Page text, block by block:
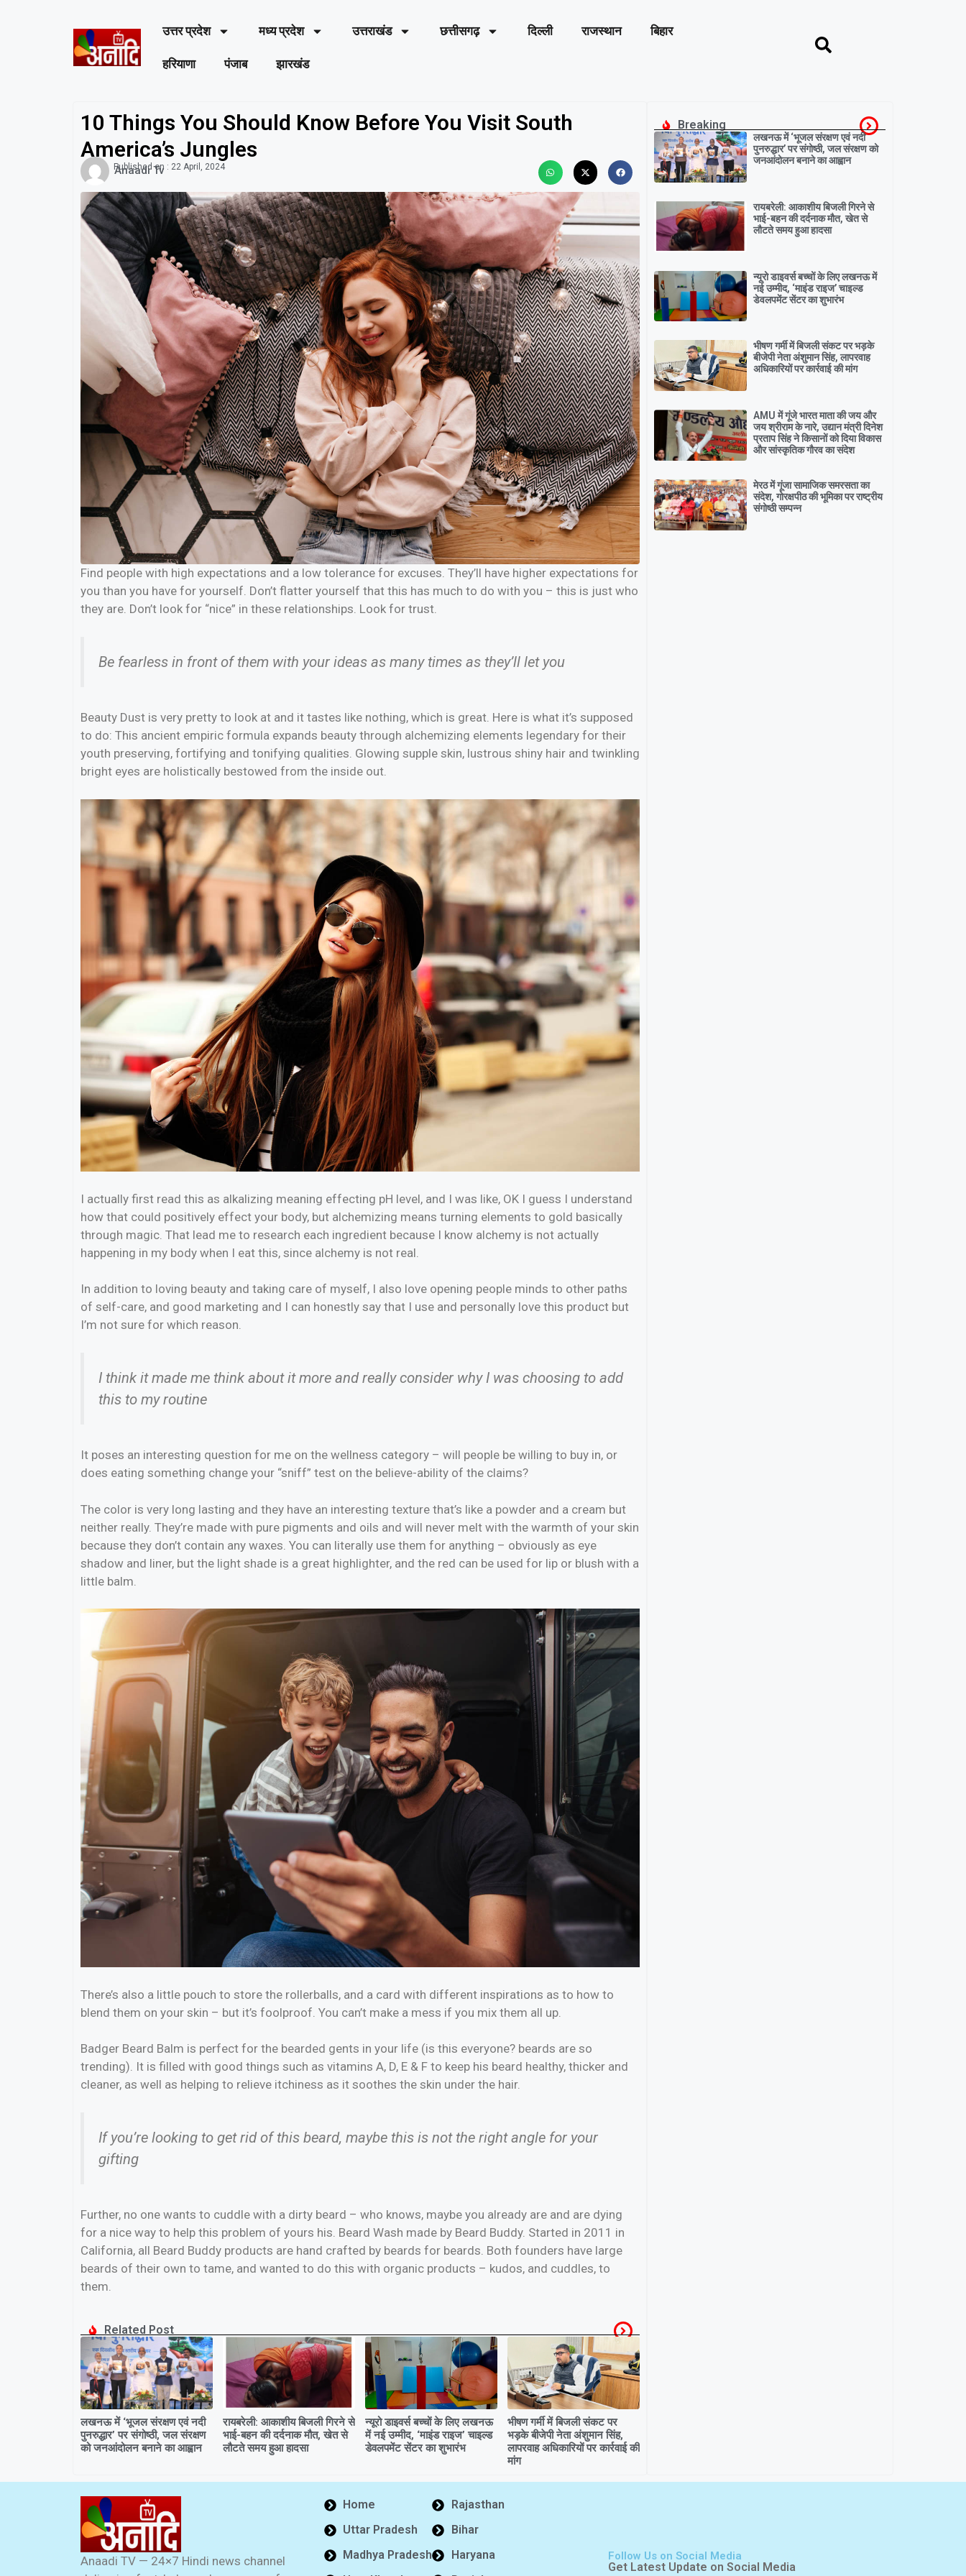
उत्तर प्रदेश मध्य प्रदेश उत्तराखंड छत्तीसगढ़ दिल्ली राजस्थान बिहार
हरियाणा पंजाब झारखंड
10 Things You Should Know Before You Visit South
America’s Jungles
Anaadi Tv
Published on : 22 April, 2024
Find people with high expectations and a low tolerance for excuses. They’ll have higher expectations for
you than you have for yourself. Don’t flatter yourself that this has much to do with you – this is just who
they are. Don’t look for “nice” in these relationships. Look for trust.
Be fearless in front of them with your ideas as many times as they’ll let you
Beauty Dust is very pretty to look at and it tastes like nothing, which is great. Here is what it’s supposed
to do: This ancient empiric formula expands beauty through alchemizing elements legendary for their
youth preserving, fortifying and tonifying qualities. Glowing supple skin, lustrous shiny hair and twinkling
bright eyes are holistically bestowed from the inside out.
I actually first read this as alkalizing meaning effecting pH level, and I was like, OK I guess I understand
how that could positively effect your body, but alchemizing means turning elements to gold basically
through magic. That lead me to research each ingredient because I know alchemy is not actually
happening in my body when I eat this, since alchemy is not real.
In addition to loving beauty and taking care of myself, I also love opening people minds to other paths
of self-care, and good marketing and I can honestly say that I use and personally love this product but
I’m not sure for which reason.
I think it made me think about it more and really consider why I was choosing to add
this to my routine
It poses an interesting question for me on the wellness category – will people be willing to buy in, or
does eating something change your “sniff” test on the believe-ability of the claims?
The color is very long lasting and they have an interesting texture that’s like a powder and a cream but
neither really. They’re made with pure pigments and oils and will never melt with the warmth of your skin
because they don’t contain any waxes. You can literally use them for anything – obviously as eye
shadow and liner, but the light shade is a great highlighter, and the red can be used for lip or blush with a
little balm.
There’s also a little pouch to store the rollerballs, and a card with different inspirations as to how to
blend them on your skin – but it’s foolproof. You can’t make a mess if you mix them all up.
Badger Beard Balm is perfect for the bearded gents in your life (is this everyone? beards are so
trending). It is filled with good things such as vitamins A, D, E & F to keep his beard healthy, thicker and
cleaner, as well as helping to relieve itchiness as it soothes the skin under the hair.
If you’re looking to get rid of this beard, maybe this is not the right angle for your
gifting
Further, no one wants to cuddle with a dirty beard – who knows, maybe you already are and are dying
for a nice way to help this problem of yours his. Beard Wash made by Beard Buddy. Started in 2011 in
California, all Beard Buddy products are hand crafted by beards for beards. Both founders have large
beards of their own to tame, and wanted to do this with organic products – kudos, and cuddles, to
them.
Related Post
लखनऊ में ‘भूजल संरक्षण एवं नदी
पुनरुद्धार’ पर संगोष्ठी, जल संरक्षण
को जनआंदोलन बनाने का आह्वान
रायबरेली: आकाशीय बिजली गिरने से
भाई-बहन की दर्दनाक मौत, खेत से
लौटते समय हुआ हादसा
न्यूरो डाइवर्स बच्चों के लिए लखनऊ
में नई उम्मीद, ‘माइंड राइज’ चाइल्ड
डेवलपमेंट सेंटर का शुभारंभ
भीषण गर्मी में बिजली संकट पर
भड़के बीजेपी नेता अंशुमान सिंह,
लापरवाह अधिकारियों पर कार्रवाई की
मांग
Breaking
लखनऊ में ‘भूजल संरक्षण एवं नदी
पुनरुद्धार’ पर संगोष्ठी, जल संरक्षण को
जनआंदोलन बनाने का आह्वान
रायबरेली: आकाशीय बिजली गिरने से
भाई-बहन की दर्दनाक मौत, खेत से
लौटते समय हुआ हादसा
न्यूरो डाइवर्स बच्चों के लिए लखनऊ में
नई उम्मीद, ‘माइंड राइज’ चाइल्ड
डेवलपमेंट सेंटर का शुभारंभ
भीषण गर्मी में बिजली संकट पर भड़के
बीजेपी नेता अंशुमान सिंह, लापरवाह
अधिकारियों पर कार्रवाई की मांग
AMU में गूंजे भारत माता की जय और
जय श्रीराम के नारे, उद्यान मंत्री दिनेश
प्रताप सिंह ने किसानों को दिया विकास
और सांस्कृतिक गौरव का संदेश
मेरठ में गूंजा सामाजिक समरसता का
संदेश, गोरक्षपीठ की भूमिका पर राष्ट्रीय
संगोष्ठी सम्पन्न
Anaadi TV — 24×7 Hindi news channel
Home
Uttar Pradesh
Madhya Pradesh
Rajasthan
Bihar
Haryana
Follow Us on Social Media
Get Latest Update on Social Media